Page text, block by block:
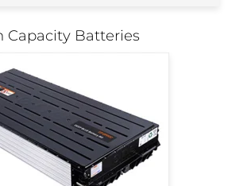
Capacity Batteries